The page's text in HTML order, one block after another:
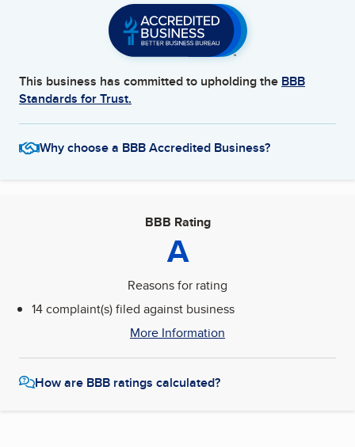
This business has committed to upholding the BBB
Standards for Trust.
Why choose a BBB Accredited Business?
BBB Rating
A
Reasons for rating
14 complaint(s) filed against business
More Information
How are BBB ratings calculated?